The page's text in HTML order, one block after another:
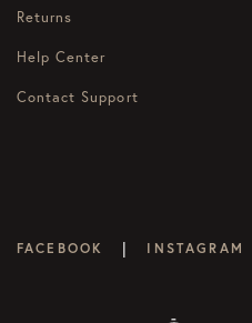
Returns
Help Center
Contact Support
FACEBOOK | INSTAGRAM